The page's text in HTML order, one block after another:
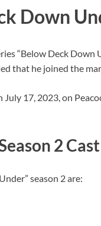
Down
“Below Deck
that he joined the
17, 2023, on
2 Cast
season 2 are: